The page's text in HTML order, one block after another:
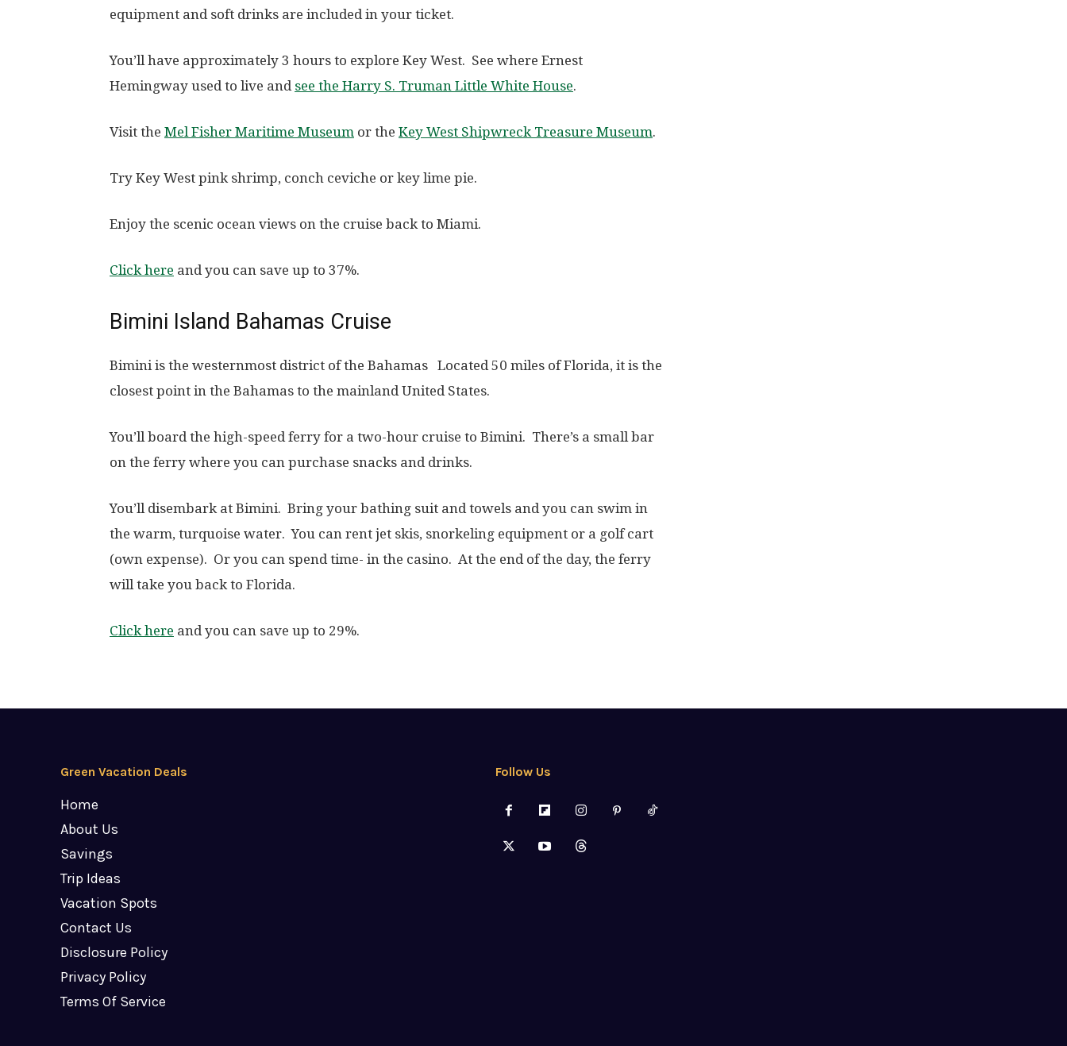
equipment and soft drinks are included in your ticket.
You’ll have approximately 3 hours to explore Key West. See where Ernest
Hemingway used to live and see the Harry S. Truman Little White House.
Visit the Mel Fisher Maritime Museum or the Key West Shipwreck Treasure Museum.
Try Key West pink shrimp, conch ceviche or key lime pie.
Enjoy the scenic ocean views on the cruise back to Miami.
Click here and you can save up to 37%.
Bimini Island Bahamas Cruise
Bimini is the westernmost district of the Bahamas Located 50 miles of Florida, it is the
closest point in the Bahamas to the mainland United States.
You’ll board the high-speed ferry for a two-hour cruise to Bimini. There’s a small bar
on the ferry where you can purchase snacks and drinks.
You’ll disembark at Bimini. Bring your bathing suit and towels and you can swim in
the warm, turquoise water. You can rent jet skis, snorkeling equipment or a golf cart
(own expense). Or you can spend time- in the casino. At the end of the day, the ferry
will take you back to Florida.
Click here and you can save up to 29%.
Green Vacation Deals
Home
About Us
Savings
Trip Ideas
Vacation Spots
Contact Us
Disclosure Policy
Privacy Policy
Terms Of Service
Follow Us